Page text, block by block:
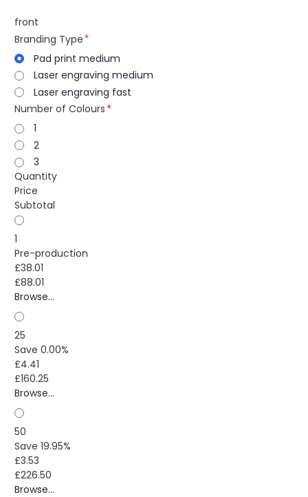
front
Branding Type
Pad print medium
Laser engraving medium
Laser engraving fast
Number of Colours
1
2
3
Quantity
Price
Subtotal
1
Pre-production
£38.01
£88.01
Browse...
25
Save 0.00%
£4.41
£160.25
Browse...
50
Save 19.95%
£3.53
£226.50
Browse...